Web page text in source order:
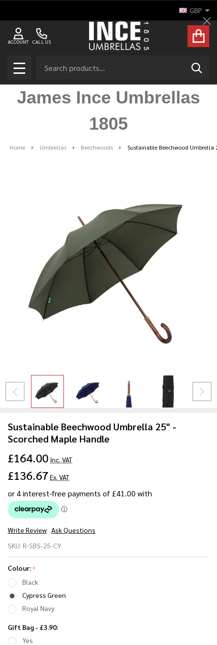
GBP
CALL US
ACCOUNT
MENU
James Ince Umbrellas
1805
Home Umbrellas Beechwoods Sustainable Beechwood
Sustainable Beechwood Umbrella 25" -
Scorched Maple Handle
£164.00 Inc. VAT
£136.67 Ex. VAT
Write Review Ask Questions
Beechwood
Umbrella
25" -
Scorched
Maple
Handle
SKU: R-SBS-25-CY
Colour:*
Black
Cypress Green
Royal Navy
Gift Bag - £3.90:
Yes